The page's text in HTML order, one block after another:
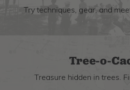
Try techniques, gear, and
Tree-o-
Treasure hidden in trees.